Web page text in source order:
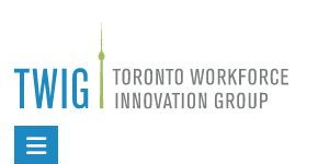
content
Toronto